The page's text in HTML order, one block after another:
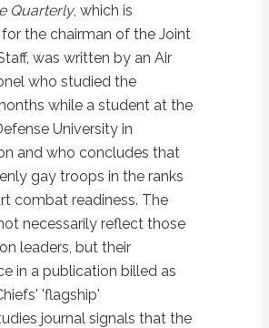
Quarterly, which is
the chairman of the Joint
was written by an Air
who studied the
while a student at the
University in
and who concludes that
gay troops in the ranks
combat readiness. The
necessarily reflect those
leaders, but their
in a publication billed as
'flagship'
journal signals that the